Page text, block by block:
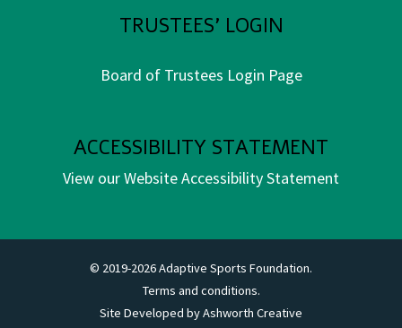
TRUSTEES' LOGIN
Board of Trustees Login Page
ACCESSIBILITY STATEMENT
View our Website Accessibility Statement
© 2019-2026 Adaptive Sports Foundation.
Terms and conditions.
Site Developed byAshworth Creative